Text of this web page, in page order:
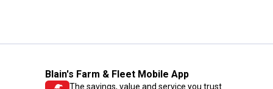
Blain's Farm & Fleet Mobile App
The savings, value and service you trust